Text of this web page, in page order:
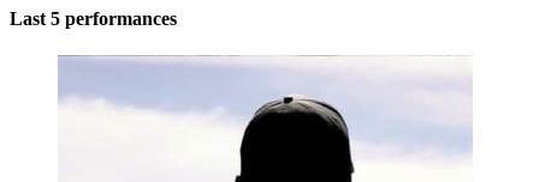
Last 5 performances